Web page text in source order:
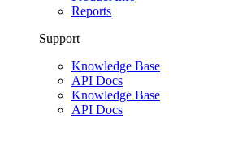
Reports
Support
Knowledge Base
API Docs
Knowledge Base
API Docs